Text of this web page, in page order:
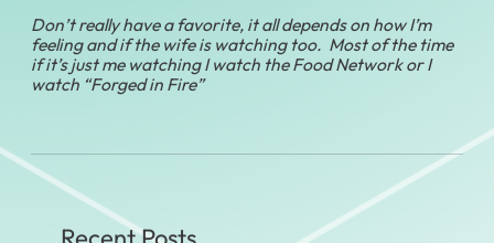
Don’t really have a favorite, it all depends on how I’m
feeling and if the wife is watching too. Most of the time
if it’s just me watching I watch the Food Network or I
watch “Forged in Fire”